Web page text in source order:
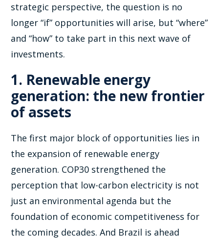
strategic perspective, the question is no
longer “if” opportunities will arise, but “where”
and “how” to take part in this next wave of
investments.
1. Renewable energy
generation: the new frontier
of assets
The first major block of opportunities lies in
the expansion of renewable energy
generation. COP30 strengthened the
perception that low-carbon electricity is not
just an environmental agenda but the
foundation of economic competitiveness for
the coming decades. And Brazil is ahead